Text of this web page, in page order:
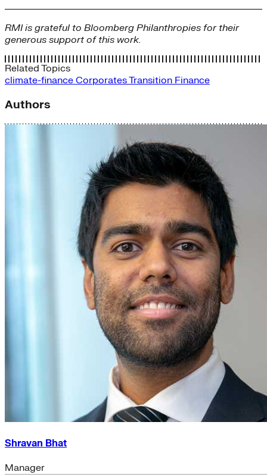
RMI is grateful to Bloomberg Philanthropies for their
generous support of this work.
Related Topics
climate-finance CorporatesTransition Finance
Authors
Shravan Bhat
Manager